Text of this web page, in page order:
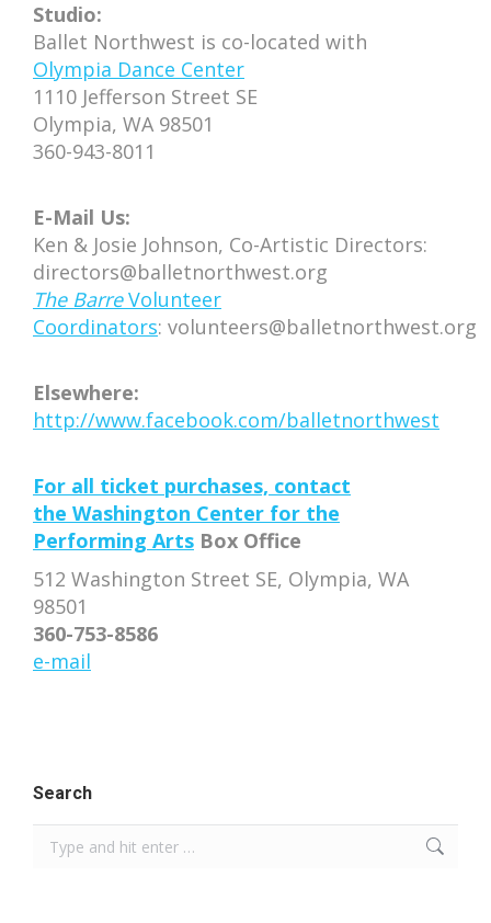
Studio:
Ballet Northwest is co-located with
Olympia Dance Center
1110 Jefferson Street SE
Olympia, WA 98501
360-943-8011
E-Mail Us:
Ken & Josie Johnson, Co-Artistic Directors:
directors@balletnorthwest.org
The BarreVolunteer
Coordinators: volunteers@balletnorthwest.org
Elsewhere:
http://www.facebook.com/balletnorthwest
For all ticket purchases, contact
the Washington Center for the
Performing Arts Box Office
512 Washington Street SE, Olympia, WA
98501
360-753-8586
e-mail
Search
Search: